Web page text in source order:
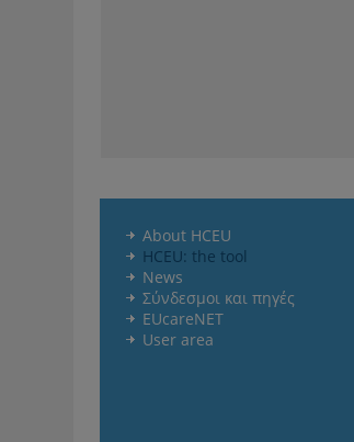
About HCEU
HCEU: the tool
News
Σύνδεσμοι και πηγές
EUcareNET
User area